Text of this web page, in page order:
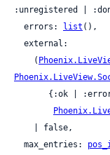
:unregistered |
  errors:
list (),
    (
{:ok |
  max_entries: